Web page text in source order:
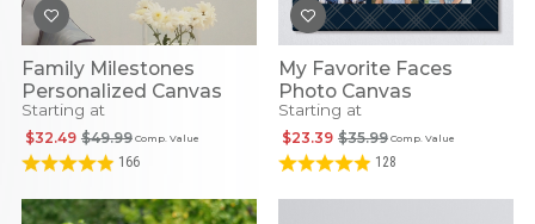
Family Milestones
Personalized Canvas
Starting at
Comp. Value
$49.99
$32.49
166
My Favorite Faces
Photo Canvas
Starting at
Comp. Value
$35.99
$23.39
128